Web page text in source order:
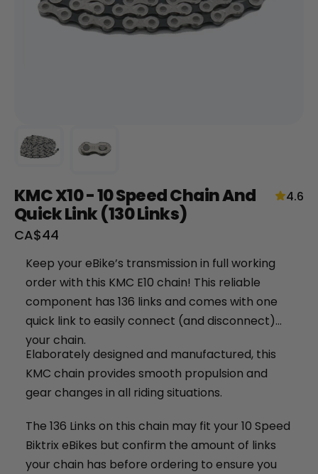
Shop All eBikes
Trending Products
+
RogueHawk FS Step-Thru 2 | 70V
KMC X10 - 10 Speed Chain And
Quick Link (130 Links)
4.6
Sale
CA$44
Keep your eBike’s transmission in full working
order with this KMC E10 chain! This reliable
component has 136 links and comes with one
quick link to easily connect (and disconnect)
your chain.
Elaborately designed and manufactured, this
KMC chain provides smooth propulsion and
gear changes in all riding situations.
The 136 Links on this chain may fit your 10 Speed
Biktrix eBikes but confirm the amount of links
your chain has before ordering to ensure you